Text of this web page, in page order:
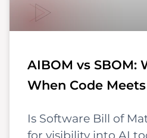
AIBOM vs SBOM:
When Code
Is Software Bill of